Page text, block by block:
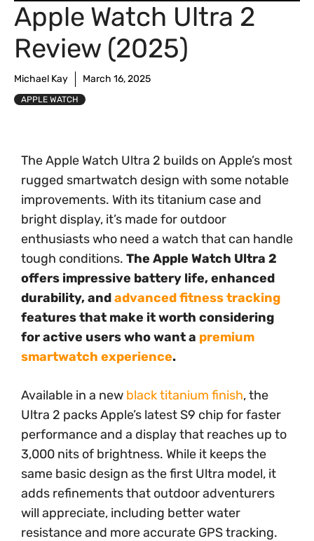
Apple Watch Ultra 2
Review (2025)
Michael Kay March 16, 2025
APPLE WATCH
The Apple Watch Ultra 2 builds on Apple’s most
rugged smartwatch design with some notable
improvements. With its titanium case and
bright display, it’s made for outdoor
enthusiasts who need a watch that can handle
tough conditions. The Apple Watch Ultra 2
offers impressive battery life, enhanced
durability, andadvanced fitness tracking
features that make it worth considering
for active users who want a premium
smartwatch experience.
Available in a new black titanium finish, the
Ultra 2 packs Apple’s latest S9 chip for faster
performance and a display that reaches up to
3,000 nits of brightness. While it keeps the
same basic design as the first Ultra model, it
adds refinements that outdoor adventurers
will appreciate, including better water
resistance and more accurate GPS tracking.